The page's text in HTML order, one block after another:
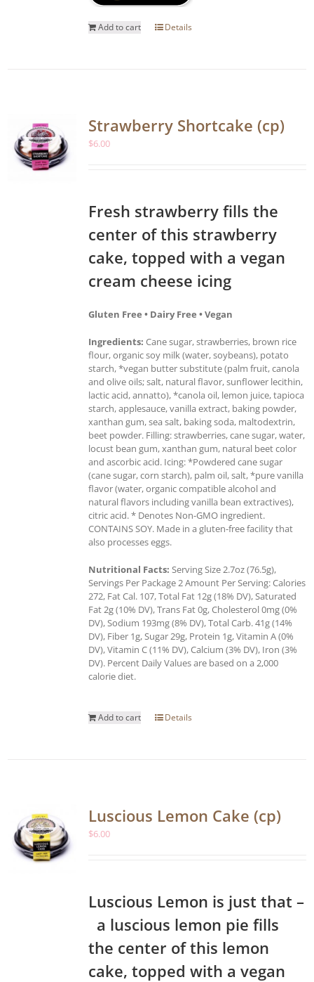
Add to cart Details
Strawberry Shortcake (cp)
$6.00
Fresh strawberry fills the
center of this strawberry
cake, topped with a vegan
cream cheese icing
Gluten Free • Dairy Free • Vegan
Ingredients: Cane sugar, strawberries, brown rice
flour, organic soy milk (water, soybeans), potato
starch, *vegan butter substitute (palm fruit, canola
and olive oils; salt, natural flavor, sunflower lecithin,
lactic acid, annatto), *canola oil, lemon juice, tapioca
starch, applesauce, vanilla extract, baking powder,
xanthan gum, sea salt, baking soda, maltodextrin,
beet powder. Filling: strawberries, cane sugar, water,
locust bean gum, xanthan gum, natural beet color
and ascorbic acid. Icing: *Powdered cane sugar
(cane sugar, corn starch), palm oil, salt, *pure vanilla
flavor (water, organic compatible alcohol and
natural flavors including vanilla bean extractives),
citric acid. * Denotes Non-GMO ingredient.
CONTAINS SOY. Made in a gluten-free facility that
also processes eggs.
Nutritional Facts: Serving Size 2.7oz (76.5g),
Servings Per Package 2 Amount Per Serving: Calories
272, Fat Cal. 107, Total Fat 12g (18% DV), Saturated
Fat 2g (10% DV), Trans Fat 0g, Cholesterol 0mg (0%
DV), Sodium 193mg (8% DV), Total Carb. 41g (14%
DV), Fiber 1g, Sugar 29g, Protein 1g, Vitamin A (0%
DV), Vitamin C (11% DV), Calcium (3% DV), Iron (3%
DV). Percent Daily Values are based on a 2,000
calorie diet.
Add to cart Details
Luscious Lemon Cake (cp)
$6.00
Luscious Lemon is just that –
a luscious lemon pie fills
the center of this lemon
cake, topped with a vegan